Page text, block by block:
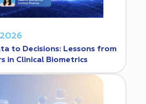
to Decisions: Lessons from
in Clinical Biometrics